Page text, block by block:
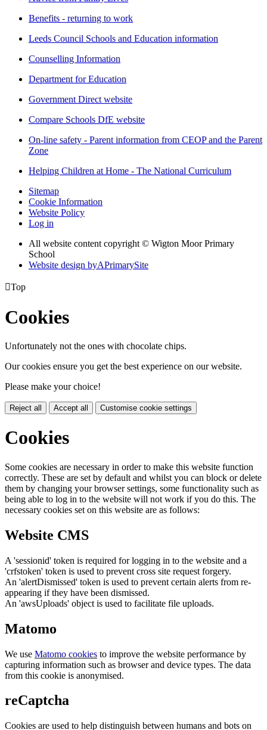
Benefits - returning to work
Leeds Council Schools and Education information
Counselling Information
Department for Education
Government Direct website
Compare Schools DfE website
On-line safety - Parent information from CEOP and the Parent
Zone
Helping Children at Home - The National Curriculum
Sitemap
Cookie Information
Website Policy
Log in
All website content copyright © Wigton Moor Primary
School
Website design byAPrimarySite
Top
Cookies
Unfortunately not the ones with chocolate chips.
Our cookies ensure you get the best experience on our website.
Please make your choice!
Reject all Accept all Customise cookie settings
Cookies
Some cookies are necessary in order to make this website function
correctly. These are set by default and whilst you can block or delete
them by changing your browser settings, some functionality such as
being able to log in to the website will not work if you do this. The
necessary cookies set on this website are as follows:
Website CMS
A 'sessionid' token is required for logging in to the website and a
'crfstoken' token is used to prevent cross site request forgery.
An 'alertDismissed' token is used to prevent certain alerts from re-
appearing if they have been dismissed.
An 'awsUploads' object is used to facilitate file uploads.
Matomo
We use Matomo cookies to improve the website performance by
capturing information such as browser and device types. The data
from this cookie is anonymised.
reCaptcha
Cookies are used to help distinguish between humans and bots on